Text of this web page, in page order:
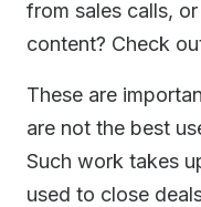
from sales calls,
content? Check
These are
are not the best
Such work takes
used to close